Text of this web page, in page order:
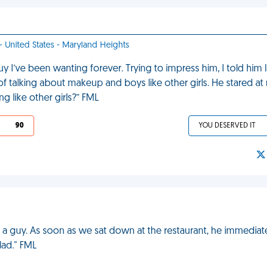
United States - Maryland Heights
I’ve been wanting forever. Trying to impress him, I told him
talking about makeup and boys like other girls. He stared at
like other girls?” FML
90 YOU DESERVED IT
a guy. As soon as we sat down at the restaurant, he
FML